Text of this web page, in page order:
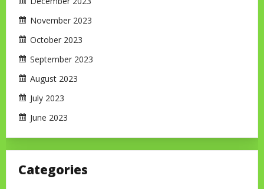
November 2023
October 2023
September 2023
August 2023
July 2023
June 2023
Categories